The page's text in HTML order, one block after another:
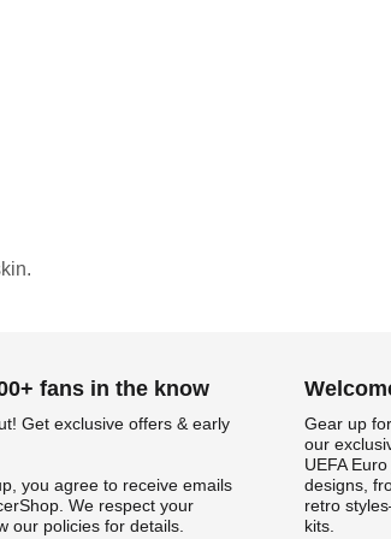
fans in the know
Get exclusive offers & early
you agree to receive emails
We respect your
our policies for details.
Gear up
our
UEFA
designs,
retro
kits.